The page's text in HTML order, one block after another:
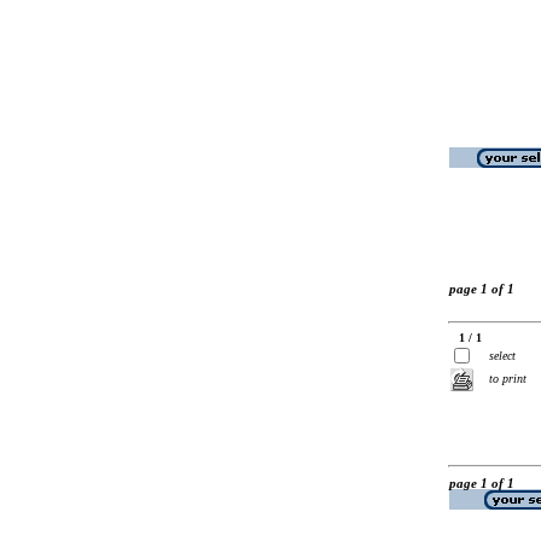
page 1 of 1
1 / 1
select
to print
page 1 of 1